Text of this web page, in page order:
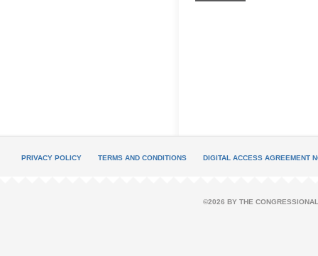
PRIVACY POLICY TERMS AND CONDITIONS DIGITAL ACCESS AGREEMENT
©2026 BY THE